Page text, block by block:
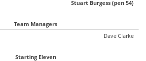
Stuart Burgess (pen 54)
Team Managers
Dave Clarke
Starting Eleven